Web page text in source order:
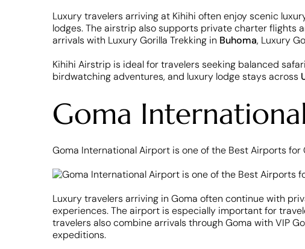
Luxury travelers arriving at Kihihi often enjoy scenic
lodges. The airstrip also supports private charter flights
arrivals with Luxury Gorilla Trekking in Buhoma, Luxury
Kihihi Airstrip is ideal for travelers seeking balanced
birdwatching adventures, and luxury lodge stays across
Goma
Goma International Airport is one of the Best Airports for
Luxury travelers arriving in Goma often continue with
experiences. The airport is especially important for
travelers also combine arrivals through Goma with VIP
expeditions.